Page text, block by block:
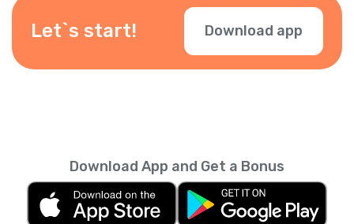
Let`s start! Download app
Download App and Get a Bonus